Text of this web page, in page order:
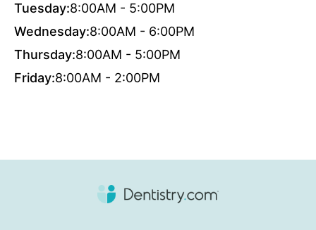
Tuesday:8:00AM - 5:00PM
Wednesday:8:00AM - 6:00PM
Thursday:8:00AM - 5:00PM
Friday:8:00AM - 2:00PM